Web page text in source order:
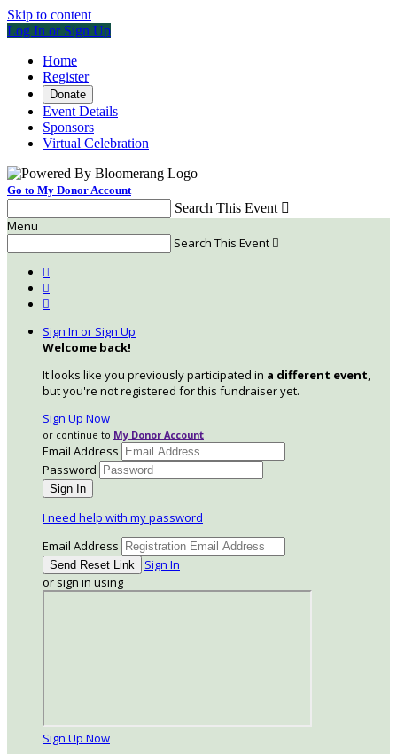
Skip to content
Log In or Sign Up
Home
Register
Donate
Event Details
Sponsors
Virtual Celebration
Go to My Donor Account
Search This Event 
Menu
Search This Event 



Sign In or Sign Up
Welcome back!
It looks like you previously participated in a different event,
but you're not registered for this fundraiser yet.
Sign Up Now
or continue to My Donor Account
Email Address
Password
I need help with my password
Email Address
Sign In
or sign in using
Sign Up Now